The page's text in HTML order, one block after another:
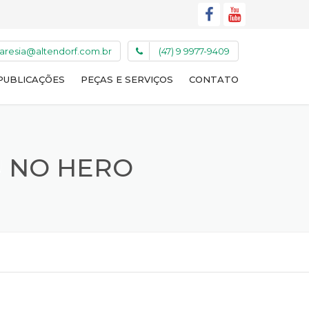
(47) 9 9977-9409
PEÇAS E SERVIÇOS CONTATO
NO HERO